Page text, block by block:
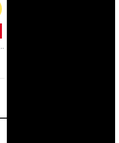
Inverter Fridge: ERFF652SL